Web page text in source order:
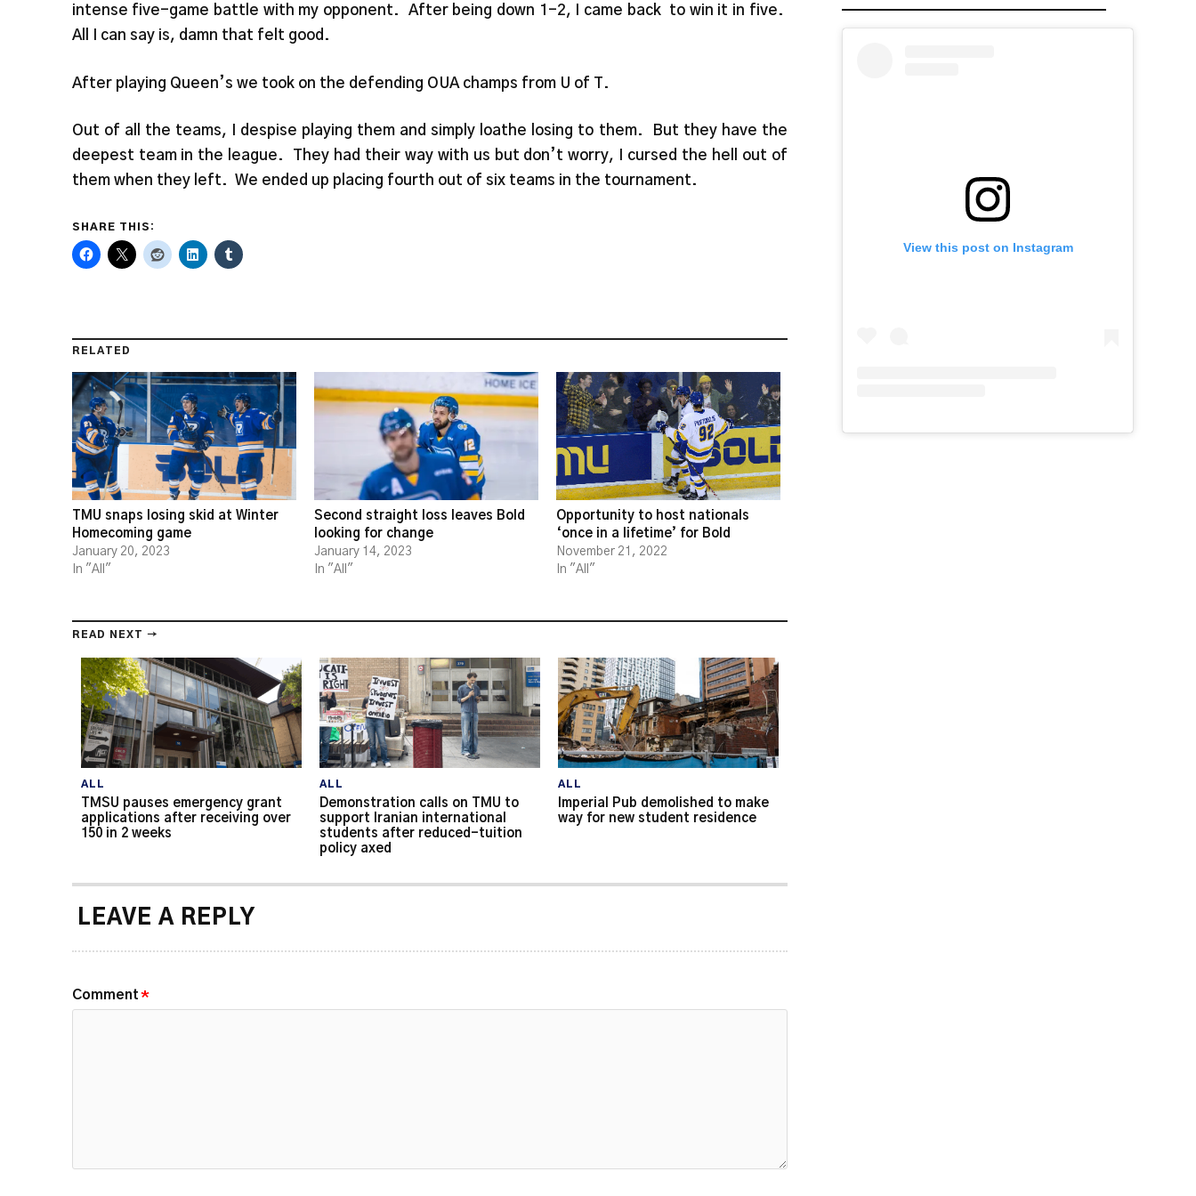
intense five-game battle with my opponent. After being down 1-2, I came back to win it in five.
All I can say is, damn that felt good.
After playing Queen’s we took on the defending OUA champs from U of T.
Out of all the teams, I despise playing them and simply loathe losing to them. But they have the
deepest team in the league. They had their way with us but don’t worry, I cursed the hell out of
them when they left. We ended up placing fourth out of six teams in the tournament.
SHARE THIS:
RELATED
TMU snaps losing skid at Winter
Homecoming game
January 20, 2023
In "All"
Second straight loss leaves Bold
looking for change
January 14, 2023
In "All"
Opportunity to host nationals
‘once in a lifetime’ for Bold
November 21, 2022
In "All"
READ NEXT →
ALL
TMSU pauses emergency grant
applications after receiving over
150 in 2 weeks
ALL
Demonstration calls on TMU to
support Iranian international
students after reduced-tuition
policy axed
ALL
Imperial Pub demolished to make
way for new student residence
LEAVE A REPLY
Comment*
View this post on Instagram